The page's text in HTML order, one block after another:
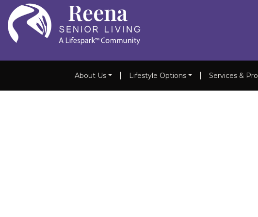
About Us Lifestyle Options Services &